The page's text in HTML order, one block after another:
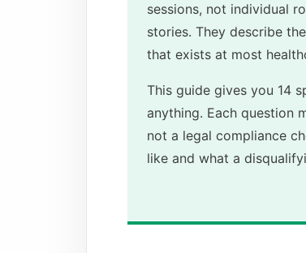
sessions, not individual
stories. They describe
that exists at most
This guide gives you 14
anything. Each question
not a legal compliance
like and what a